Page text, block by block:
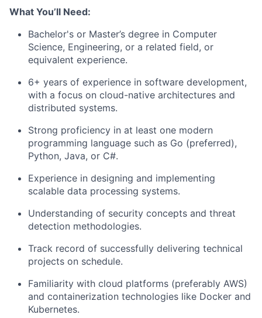
What You’ll Need:
Bachelor's or Master’s degree in Computer
Science, Engineering, or a related field, or
equivalent experience.
6+ years of experience in software development,
with a focus on cloud-native architectures and
distributed systems.
Strong proficiency in at least one modern
programming language such as Go (preferred),
Python, Java, or C#.
Experience in designing and implementing
scalable data processing systems.
Understanding of security concepts and threat
detection methodologies.
Track record of successfully delivering technical
projects on schedule.
Familiarity with cloud platforms (preferably AWS)
and containerization technologies like Docker and
Kubernetes.